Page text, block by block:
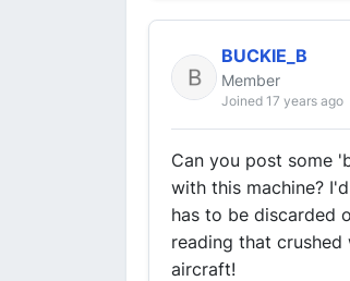
BUCKIE_B
Member
Joined 17 years ago
Can you post some
with this machine?
has to be discarded
reading that
aircraft!